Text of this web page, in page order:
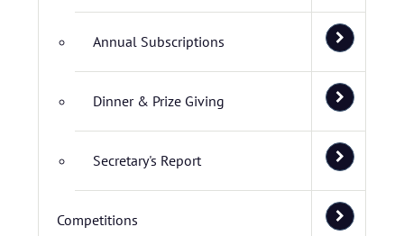
Annual Subscriptions
Dinner & Prize Giving
Secretary's Report
Competitions